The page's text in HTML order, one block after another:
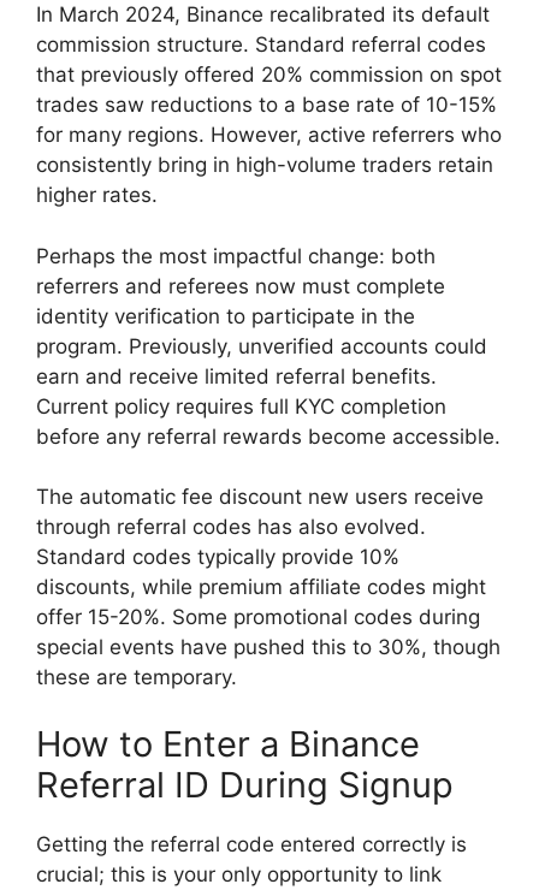
In March 2024, Binance recalibrated its default
commission structure. Standard referral codes
that previously offered 20% commission on spot
trades saw reductions to a base rate of 10-15%
for many regions. However, active referrers who
consistently bring in high-volume traders retain
higher rates.
Perhaps the most impactful change: both
referrers and referees now must complete
identity verification to participate in the
program. Previously, unverified accounts could
earn and receive limited referral benefits.
Current policy requires full KYC completion
before any referral rewards become accessible.
The automatic fee discount new users receive
through referral codes has also evolved.
Standard codes typically provide 10%
discounts, while premium affiliate codes might
offer 15-20%. Some promotional codes during
special events have pushed this to 30%, though
these are temporary.
How to Enter a Binance
Referral ID During Signup
Getting the referral code entered correctly is
crucial; this is your only opportunity to link